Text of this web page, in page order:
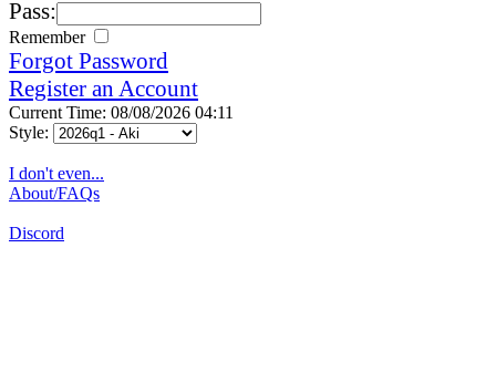
Pass:
Remember
Forgot Password
Register an Account
Current Time: 08/08/2026 04:11
Style:
I don't even...
About/FAQs
Discord